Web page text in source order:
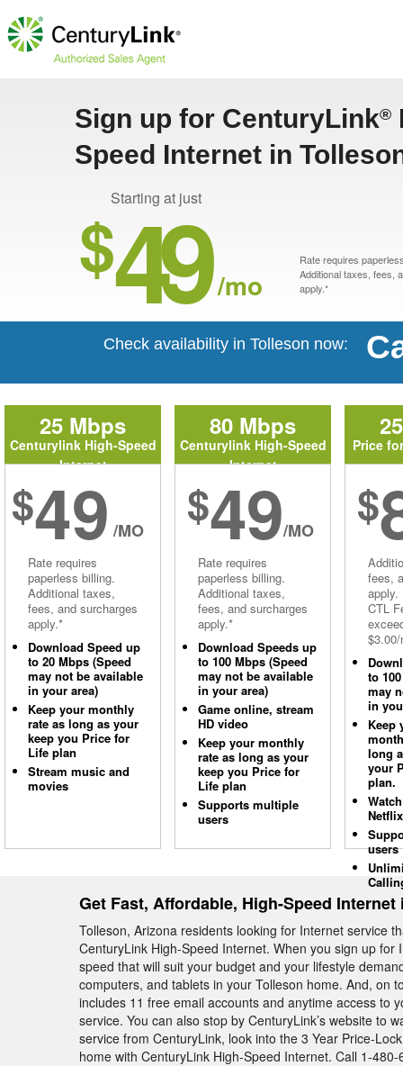
Sign up for CenturyLink®
Speed Internet in
Starting at just
$49 /mo
Rate requires
Additional taxes, fees,
apply.*
Check availability in Tolleson now:
25 Mbps
Centurylink High-Speed
Internet
$49 /MO
Rate requires
paperless billing.
Additional taxes,
fees, and surcharges
apply.*
Download Speed up
to 20 Mbps (Speed
may not be available
in your area)
Keep your monthly
rate as long as your
keep you Price for
Life plan
Stream music and
movies
80 Mbps
Centurylink High-Speed
Internet
$49/MO
Rate requires
paperless billing.
Additional taxes,
fees, and surcharges
apply.*
Download Speeds up
to 100 Mbps (Speed
may not be available
in your area)
Game online, stream
HD video
Keep your monthly
rate as long as your
keep you Price for
Life plan
Supports multiple
users
Price
$
fees,
apply.
CTL
to
may
in
Keep
long
your
plan.
Netflix
users
Get Fast, Affordable, High-Speed Internet
Tolleson, Arizona residents looking for Internet service
CenturyLink High-Speed Internet. When you sign up
speed that will suit your budget and your lifestyle
computers, and tablets in your Tolleson home. And, on
includes 11 free email accounts and anytime access to
service. You can also stop by CenturyLink’s website to
service from CenturyLink, look into the 3 Year Price-
home with CenturyLink High-Speed Internet. Call 1-